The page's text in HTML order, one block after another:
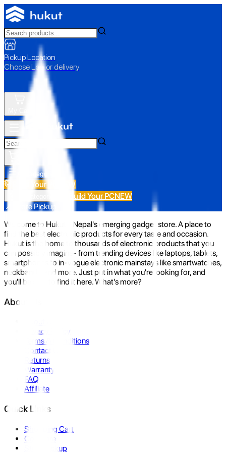
Pickup Location
Choose Loc. or delivery
All Categories
Build Your PC NEW
Build Your PCNEW
📍 Store Pickup
Welcome to Hukut - Nepal's emerging gadget store. A place to
find the best electronic products for every taste and occasion.
Hukut is the home to thousands of electronic products that you
can possibly imagine- from trending devices like laptops, tablets,
smartphones to in-vogue electronic mainstays like smartwatches,
neckbands, and more. Just put in what you're looking for, and
you'll be sure to find it here. What's more?
About Us
Privacy Policy
Terms & Conditions
Contact Us
Returns
Warranty
FAQ
Affiliate
Quick Links
Shopping Cart
Compare
Store Pickup